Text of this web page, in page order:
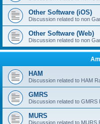
Other Software (iOS)
Discussion related to non
Other Software (Web)
Discussion related to non
HAM
Discussion related to HAM
GMRS
Discussion related to GMRS
MURS
Discussion related to MURS